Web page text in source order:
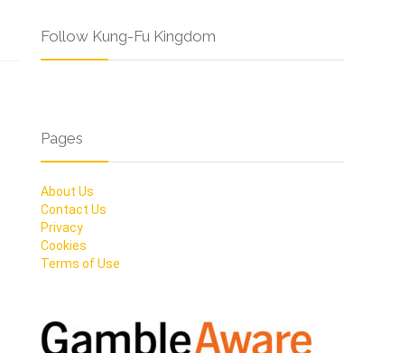
Follow Kung-Fu Kingdom
Pages
About Us
Contact Us
Privacy
Cookies
Terms of Use